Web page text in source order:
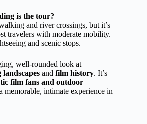
is the tour?
and river crossings, but it’s
travelers with moderate mobility.
and scenic stops.
well-rounded look at
landscapes and film history. It’s
film fans and outdoor
memorable, intimate experience in